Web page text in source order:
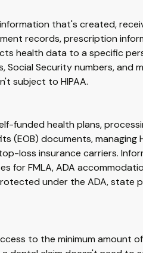
that's created,
records, prescription
health data to a specific
Social Security numbers, and
subject to HIPAA.
funded health plans,
(EOB) documents, managing
loss insurance carriers.
for FMLA, ADA
under the ADA, state
to the minimum amount